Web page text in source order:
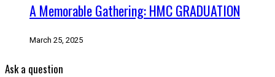
A Memorable Gathering: HMC GRADUATION
March 25, 2025
Ask a question